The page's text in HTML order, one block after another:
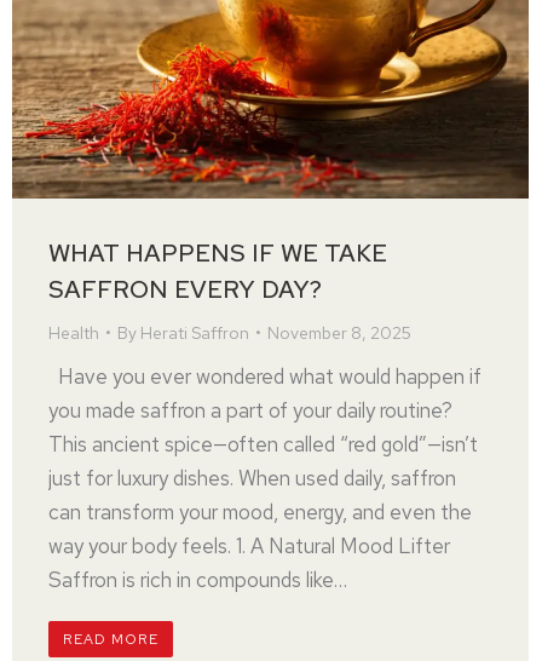
WHAT HAPPENS IF WE TAKE
SAFFRON EVERY DAY?
Health By Herati Saffron November 8, 2025
Have you ever wondered what would happen if
you made saffron a part of your daily routine?
This ancient spice—often called “red gold”—isn’t
just for luxury dishes. When used daily, saffron
can transform your mood, energy, and even the
way your body feels. 1. A Natural Mood Lifter
Saffron is rich in compounds like…
READ MORE